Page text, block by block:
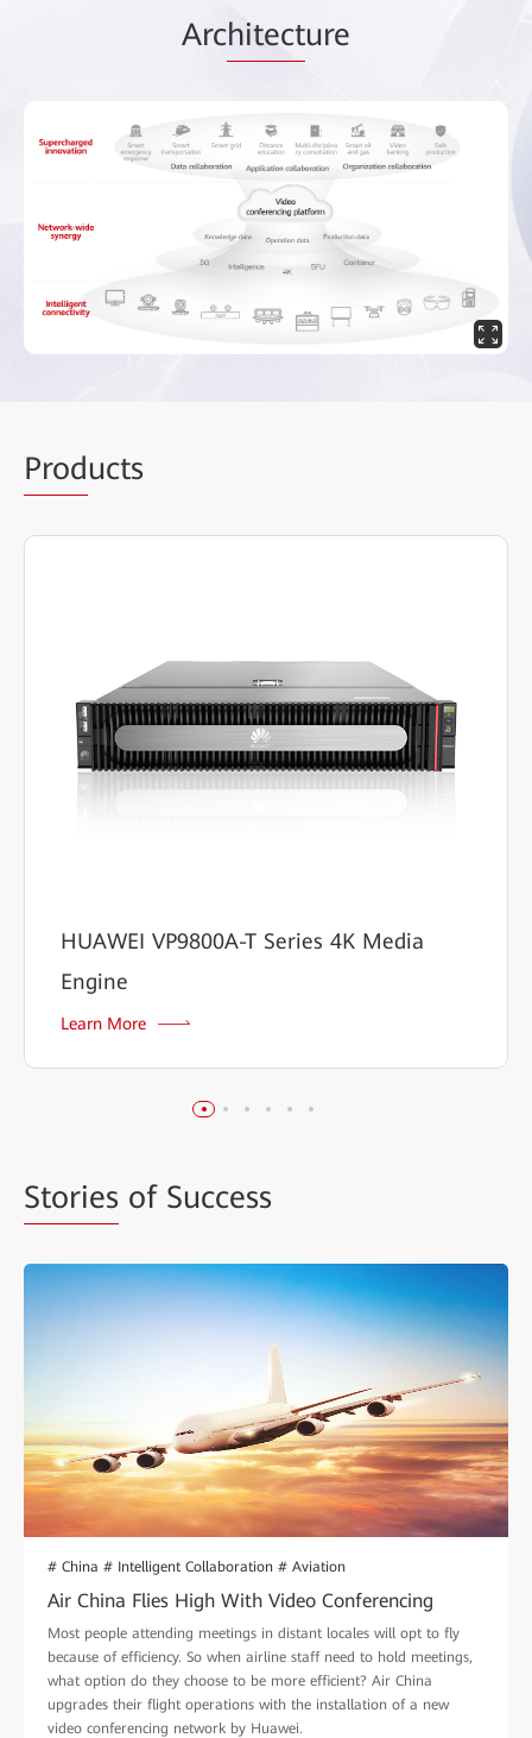
Architecture
Products
HUAWEI VP9800A-T Series 4K Media
Engine
Learn More
Stories of Success
# China # Intelligent Collaboration # Aviation
Air China Flies High With Video Conferencing
Most people attending meetings in distant locales will opt to fly
because of efficiency. So when airline staff need to hold meetings,
what option do they choose to be more efficient? Air China
upgrades their flight operations with the installation of a new
video conferencing network by Huawei.